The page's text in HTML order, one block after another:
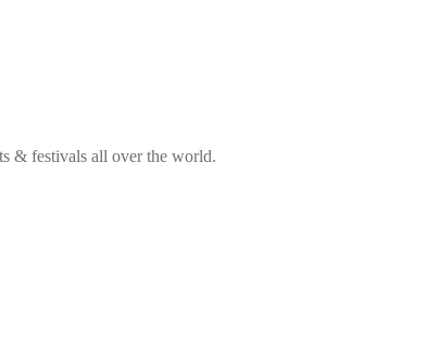
& festivals all over the world.